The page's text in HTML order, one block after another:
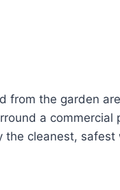
from the garden
a
the cleanest,